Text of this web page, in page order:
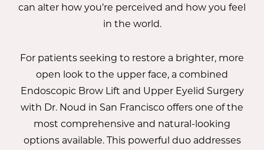
can alter how you’re perceived and how you feel
in the world.
For patients seeking to restore a brighter, more
open look to the upper face, a combined
Endoscopic Brow Lift and Upper Eyelid Surgery
with Dr. Noud in San Francisco offers one of the
most comprehensive and natural-looking
options available. This powerful duo addresses